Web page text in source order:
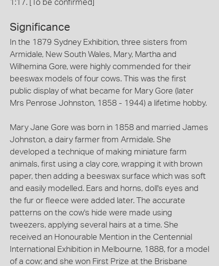
1:17. [To be confirmed]
Significance
In the 1879 Sydney Exhibition, three sisters from
Armidale, New South Wales, Mary, Martha and
Wilhemina Gore, were highly commended for their
beeswax models of four cows. This was the first
public display of what became for Mary Gore (later
Mrs Penrose Johnston, 1858 - 1944) a lifetime hobby.
Mary Jane Gore was born in 1858 and married James
Johnston, a dairy farmer from Armidale. She
developed a technique of making miniature farm
animals, first using a clay core, wrapping it with brown
paper, then adding a beeswax surface which was soft
and easily modelled. Ears and horns, doll's eyes and
the fur or fleece were added later. The accurate
patterns on the cow's hide were made using
tweezers, applying several hairs at a time. She
received an Honourable Mention in the Centennial
International Exhibition in Melbourne, 1888, for a model
of a cow; and she won First Prize at the Brisbane